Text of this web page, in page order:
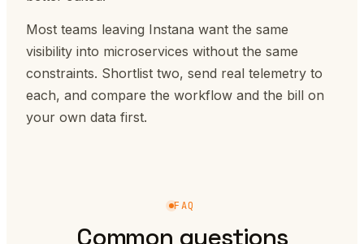
Most teams leaving Instana want the same
visibility into microservices without the same
constraints. Shortlist two, send real telemetry to
each, and compare the workflow and the bill on
your own data first.
FAQ
Common questions